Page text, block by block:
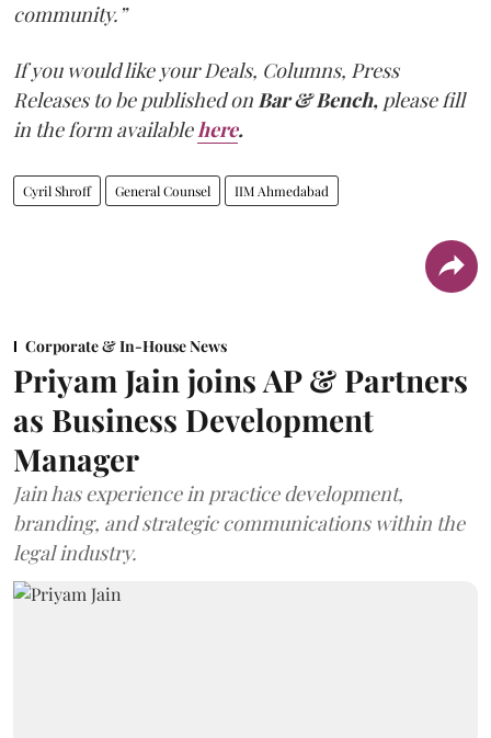
community.”
If you would like your Deals, Columns, Press
Releases to be published onBar & Bench, please fill
in the form availablehere.
Cyril Shroff General Counsel IIM Ahmedabad
Corporate & In-House News
Priyam Jain joins AP & Partners
as Business Development
Manager
Jain has experience in practice development,
branding, and strategic communications within the
legal industry.